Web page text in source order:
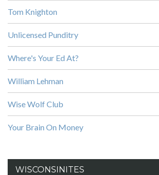
Tom Knighton
Unlicensed Punditry
Where's Your Ed At?
William Lehman
Wise Wolf Club
Your Brain On Money
WISCONSINITES